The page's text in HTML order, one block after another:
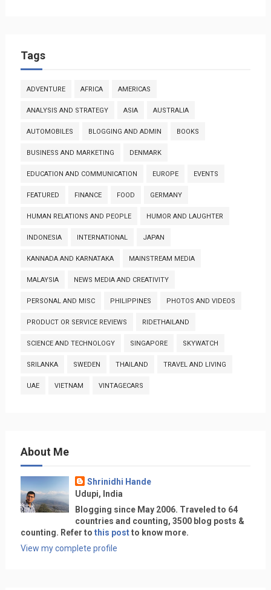
Tags
ADVENTURE AFRICA AMERICAS
ANALYSIS AND STRATEGY ASIA AUSTRALIA
AUTOMOBILES BLOGGING AND ADMIN BOOKS
BUSINESS AND MARKETING DENMARK
EDUCATION AND COMMUNICATION EUROPE EVENTS
FEATURED FINANCE FOOD GERMANY
HUMAN RELATIONS AND PEOPLE HUMOR AND LAUGHTER
INDONESIA INTERNATIONAL JAPAN
KANNADA AND KARNATAKA MAINSTREAM MEDIA
MALAYSIA NEWS MEDIA AND CREATIVITY
PERSONAL AND MISC PHILIPPINES PHOTOS AND VIDEOS
PRODUCT OR SERVICE REVIEWS RIDETHAILAND
SCIENCE AND TECHNOLOGY SINGAPORE SKYWATCH
SRILANKA SWEDEN THAILAND TRAVEL AND LIVING
UAE VIETNAM VINTAGECARS
About Me
Shrinidhi Hande
Udupi, India
Blogging since May 2006. Traveled to 64
countries and counting, 3500 blog posts &
counting. Refer to this postto know more.
View my complete profile